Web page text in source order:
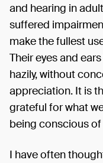
and hearing in
suffered
make the fullest
Their eyes and
hazily, without
appreciation. It is
grateful for what
being conscious
I have often